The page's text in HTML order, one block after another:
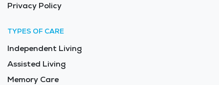
Privacy Policy
TYPES OF CARE
Independent Living
Assisted Living
Memory Care